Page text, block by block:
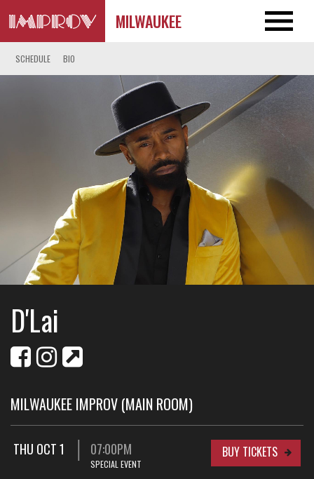
MILWAUKEE
SCHEDULE BIO
D'Lai
MILWAUKEE IMPROV (MAIN ROOM)
THU OCT 1 07:00PM
SPECIAL EVENT
BUY TICKETS